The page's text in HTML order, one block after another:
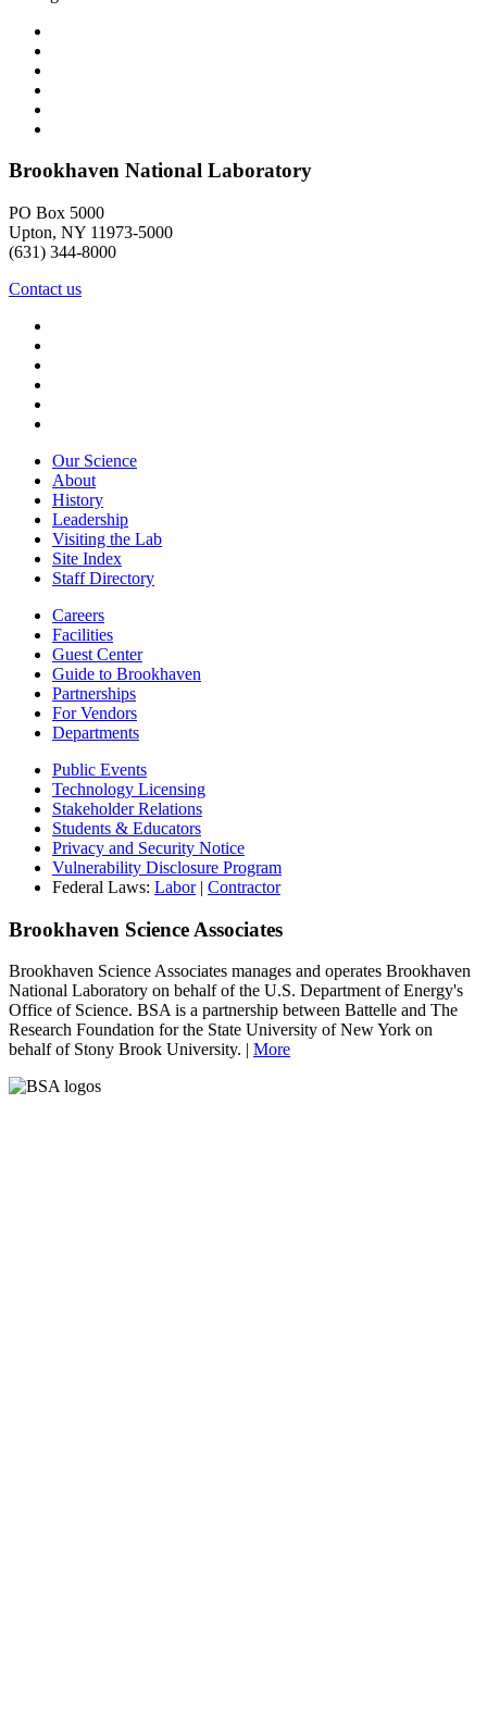
Brookhaven National Laboratory
PO Box 5000
Upton, NY 11973-5000
(631) 344-8000
Contact us
Our Science
About
History
Leadership
Visiting the Lab
Site Index
Staff Directory
Careers
Facilities
Guest Center
Guide to Brookhaven
Partnerships
For Vendors
Departments
Public Events
Technology Licensing
Stakeholder Relations
Students & Educators
Privacy and Security Notice
Vulnerability Disclosure Program
Federal Laws: Labor| Contractor
Brookhaven Science Associates
Brookhaven Science Associates manages and operates Brookhaven
National Laboratory on behalf of the U.S. Department of Energy's
Office of Science. BSA is a partnership between Battelle and The
Research Foundation for the State University of New York on
behalf of Stony Brook University. | More